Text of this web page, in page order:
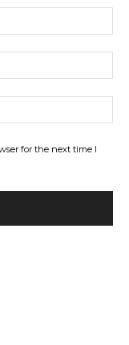
for the next time I